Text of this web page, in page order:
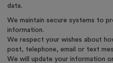
data.
We maintain secure systems to
information.
We respect your wishes about
post, telephone, email or text
We will update your information